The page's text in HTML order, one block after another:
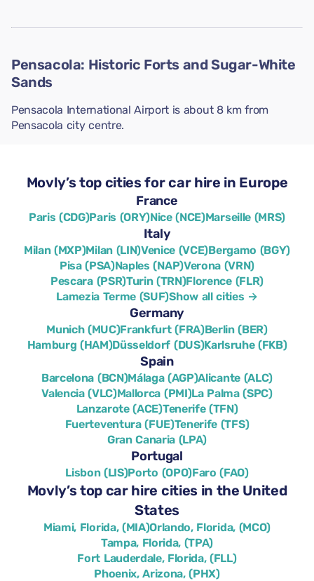
Pensacola: Historic Forts and Sugar-White
Sands
Pensacola International Airport is about 8 km from
Pensacola city centre.
Movly’s top cities for car hire in Europe
France
Paris (CDG)Paris (ORY)Nice (NCE)Marseille (MRS)
Italy
Milan (MXP)Milan (LIN)Venice (VCE)Bergamo (BGY)
Pisa (PSA)Naples (NAP)Verona (VRN)
Pescara (PSR)Turin (TRN)Florence (FLR)
Lamezia Terme (SUF)Show all cities →
Germany
Munich (MUC)Frankfurt (FRA)Berlin (BER)
Hamburg (HAM)Düsseldorf (DUS)Karlsruhe (FKB)
Spain
Barcelona (BCN)Málaga (AGP)Alicante (ALC)
Valencia (VLC)Mallorca (PMI)La Palma (SPC)
Lanzarote (ACE)Tenerife (TFN)
Fuerteventura (FUE)Tenerife (TFS)
Gran Canaria (LPA)
Portugal
Lisbon (LIS)Porto (OPO)Faro (FAO)
Movly’s top car hire cities in the United
States
Miami, Florida, (MIA)Orlando, Florida, (MCO)
Tampa, Florida, (TPA)
Fort Lauderdale, Florida, (FLL)
Phoenix, Arizona, (PHX)